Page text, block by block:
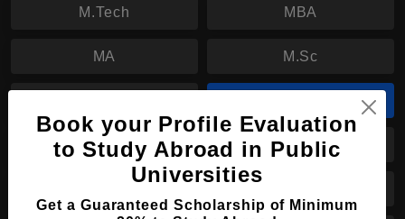
M.Tech MBA
MA M.Sc
B.Sc B.Eng
Book your Profile Evaluation
to Study Abroad in Public
Universities
Get a Guaranteed Scholarship of Minimum